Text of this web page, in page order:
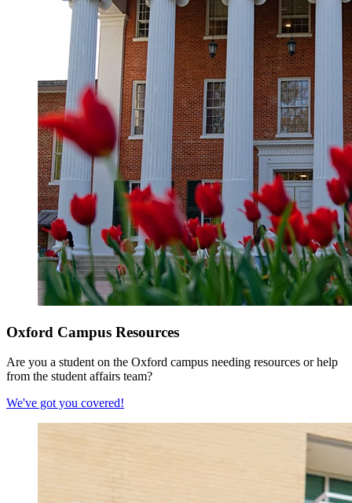
Oxford Campus Resources
Are you a student on the Oxford campus needing resources or help
from the student affairs team?
We've got you covered!